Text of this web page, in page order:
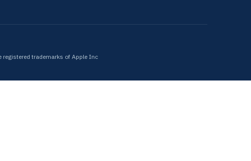
registered trademarks of Apple Inc